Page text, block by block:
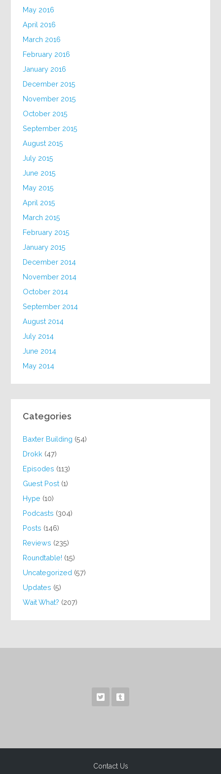
May 2016
April 2016
March 2016
February 2016
January 2016
December 2015
November 2015
October 2015
September 2015
August 2015
July 2015
June 2015
May 2015
April 2015
March 2015
February 2015
January 2015
December 2014
November 2014
October 2014
September 2014
August 2014
July 2014
June 2014
May 2014
Categories
Baxter Building (54)
Drokk (47)
Episodes (113)
Guest Post (1)
Hype (10)
Podcasts (304)
Posts (146)
Reviews (235)
Roundtable! (15)
Uncategorized (57)
Updates (5)
Wait What? (207)
Contact Us